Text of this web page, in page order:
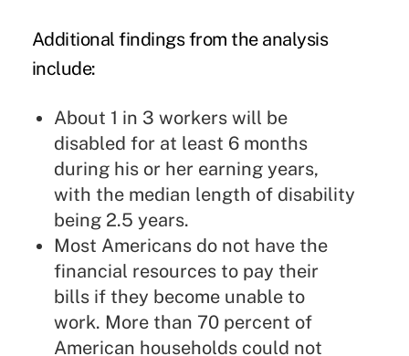
Additional findings from the analysis
include:
About 1 in 3 workers will be
disabled for at least 6 months
during his or her earning years,
with the median length of disability
being 2.5 years.
Most Americans do not have the
financial resources to pay their
bills if they become unable to
work. More than 70 percent of
American households could not